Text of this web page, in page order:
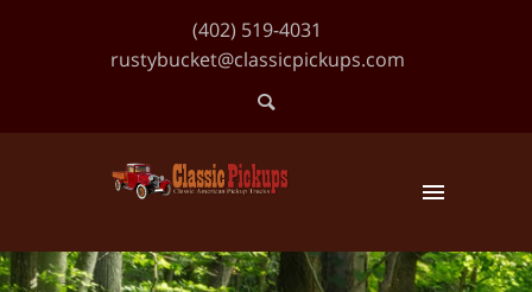
‪(402) 519-4031‬
rustybucket@classicpickups.com